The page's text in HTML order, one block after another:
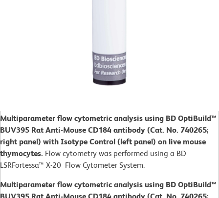
Multiparameter flow cytometric analysis using BD OptiBuild™
BUV395 Rat Anti-Mouse CD184 antibody (Cat. No. 740265;
right panel) with Isotype Control (left panel) on live mouse
thymocytes. Flow cytometry was performed using a BD
LSRFortessa™ X-20 Flow Cytometer System.
Multiparameter flow cytometric analysis using BD OptiBuild™
BUV395 Rat Anti-Mouse CD184 antibody (Cat. No. 740265;